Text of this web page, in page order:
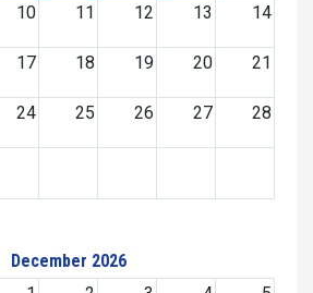
10 11 12 13 14
17 18 19 20 21
24 25 26 27 28
December 2026